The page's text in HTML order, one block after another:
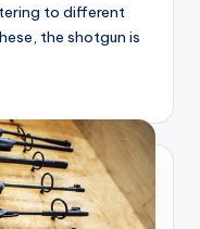
to different
the shotgun is